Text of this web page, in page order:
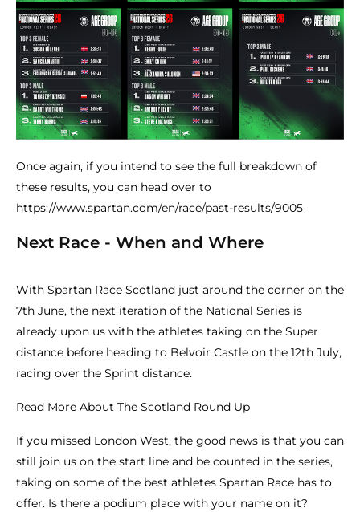
Once again, if you intend to see the full breakdown of
these results, you can head over to
https://www.spartan.com/en/race/past-results/9005
Next Race - When and Where
With Spartan Race Scotland just around the corner on the
7th June, the next iteration of the National Series is
already upon us with the athletes taking on the Super
distance before heading to Belvoir Castle on the 12th July,
racing over the Sprint distance.
Read More About The Scotland Round Up
If you missed London West, the good news is that you can
still join us on the start line and be counted in the series,
taking on some of the best athletes Spartan Race has to
offer. Is there a podium place with your name on it?